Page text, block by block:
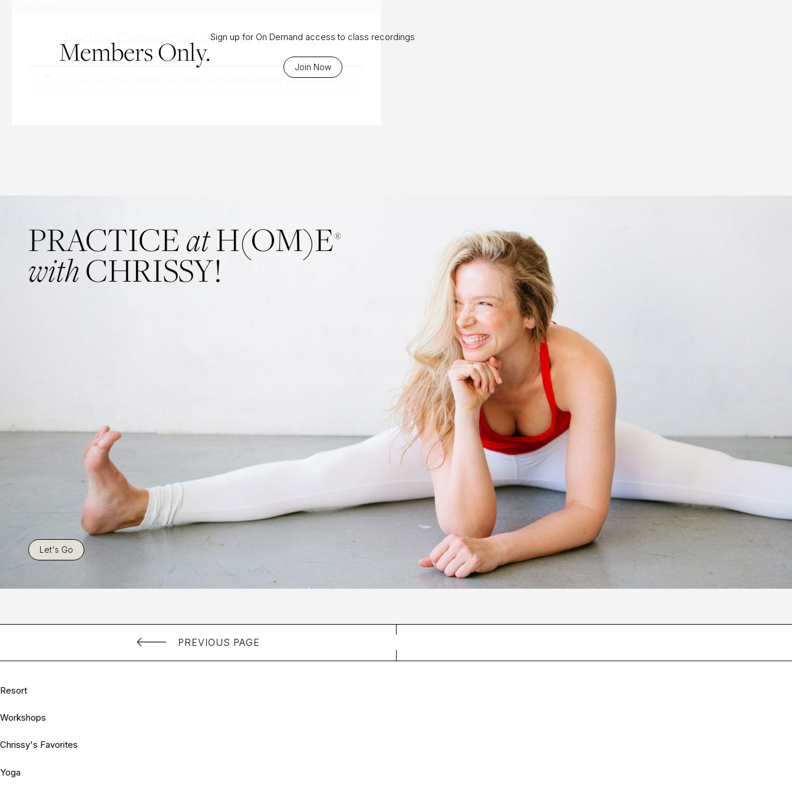
Members Only.Sign up for On Demand access to class recordings
Join Now
Traction Compaction into Parsvottanasana
Bi-Weekly Subscription.
PRACTICEatH(OM)E®
withCHRISSY!
Let's Go
PREVIOUS PAGE
Resort
Workshops
Chrissy's Favorites
Yoga